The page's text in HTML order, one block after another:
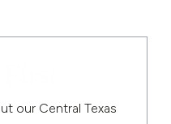
our Central Texas